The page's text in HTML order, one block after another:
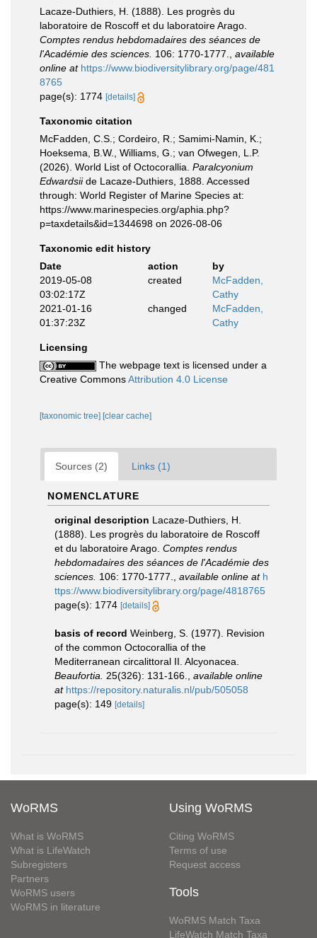
Lacaze-Duthiers, H. (1888). Les progrès du
laboratoire de Roscoff et du laboratoire Arago.
Comptes rendus hebdomadaires des séances de
l'Académie des sciences. 106: 1770-1777.
available
online at https://www.biodiversitylibrary.org/page/481
8765
page(s): 1774 [details]
Taxonomic citation
McFadden, C.S.; Cordeiro, R.; Samimi-Namin, K.;
Hoeksema, B.W., Williams, G.; van Ofwegen, L.P.
(2026). World List of Octocorallia. Paralcyonium
Edwardsiide Lacaze-Duthiers, 1888. Accessed
through: World Register of Marine Species at:
https://www.marinespecies.org/aphia.php?
p=taxdetails&id=1344698 on 2026-08-06
Taxonomic edit history
Date
action
by
2019-05-08
03:02:17Z
created
McFadden,
Cathy
2021-01-16
01:37:23Z
changed
McFadden,
Cathy
Licensing
The webpage text is licensed under a
Creative CommonsAttribution 4.0 License
[taxonomic tree] [clear cache]
Sources (2) Links (1)
NOMENCLATURE
original description Lacaze-Duthiers, H.
(1888). Les progrès du laboratoire de Roscoff
et du laboratoire Arago. Comptes rendus
hebdomadaires des séances de l'Académie des
sciences. 106: 1770-1777. available online at h
ttps://www.biodiversitylibrary.org/page/4818765
page(s): 1774 [details]
basis of record Weinberg, S. (1977). Revision
of the common Octocorallia of the
Mediterranean circalittoral II. Alcyonacea.
Beaufortia.
25(326): 131-166.
available online
at https://repository.naturalis.nl/pub/505058
page(s): 149 [details]
WoRMS
What is WoRMS
What is LifeWatch
Subregisters
Partners
WoRMS users
WoRMS in literature
Using WoRMS
Citing WoRMS
Terms of use
Request access
Tools
WoRMS Match Taxa
LifeWatch Match Taxa